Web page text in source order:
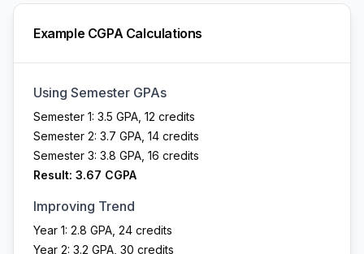
Example CGPA Calculations
Using Semester GPAs
Semester 1: 3.5 GPA, 12 credits
Semester 2: 3.7 GPA, 14 credits
Semester 3: 3.8 GPA, 16 credits
Result: 3.67 CGPA
Improving Trend
Year 1: 2.8 GPA, 24 credits
Year 2: 3.2 GPA, 30 credits